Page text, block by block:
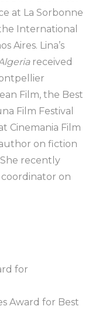
at La Sorbonne
International
Aires. Lina’s
received
Film, the Best
Film Festival
Cinemania Film
on fiction
recently
on
for
Award for Best